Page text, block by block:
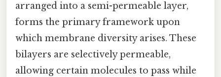
arranged into a semi-permeable layer,
forms the primary framework upon
which membrane diversity arises. These
bilayers are selectively permeable,
allowing certain molecules to pass while